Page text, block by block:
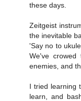
these days.
Zeitgeist
the inevitable
'Say no to
We've
enemies, and
I tried learning
learn, and